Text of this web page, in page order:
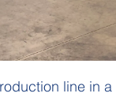
line in